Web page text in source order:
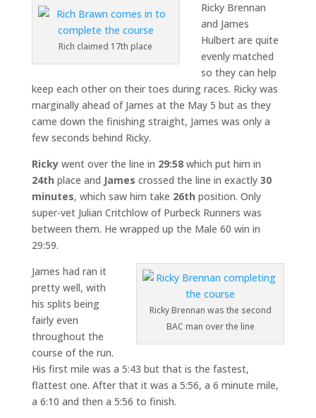
Rich claimed 17th place
Ricky Brennan
and James
Hulbert are quite
evenly matched
so they can help
keep each other on their toes during races. Ricky was
marginally ahead of James at the May 5 but as they
came down the finishing straight, James was only a
few seconds behind Ricky.
Rickywent over the line in 29:58which put him in
24th place and James crossed the line in exactly 30
minutes, which saw him take 26th position. Only
super-vet Julian Critchlow of Purbeck Runners was
between them. He wrapped up the Male 60 win in
29:59.
Ricky Brennan was the second
BAC man over the line
James had ran it
pretty well, with
his splits being
fairly even
throughout the
course of the run.
His first mile was a 5:43 but that is the fastest,
flattest one. After that it was a 5:56, a 6 minute mile,
a 6:10 and then a 5:56 to finish.